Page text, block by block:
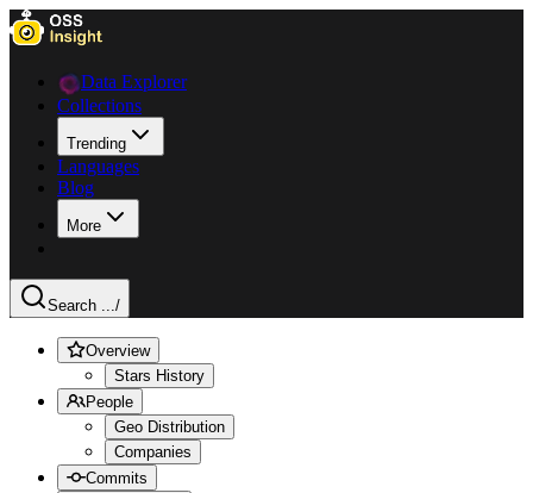
Data Explorer
Collections
Trending
Languages
Blog
More
Search .../
Overview
Stars History
People
Geo Distribution
Companies
Commits